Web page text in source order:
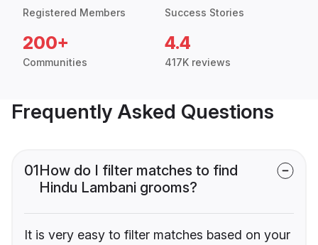
Registered Members Success Stories
200+
Communities
4.4
417K reviews
Frequently Asked Questions
01How do I filter matches to find
Hindu Lambani grooms?
It is very easy to filter matches based on your